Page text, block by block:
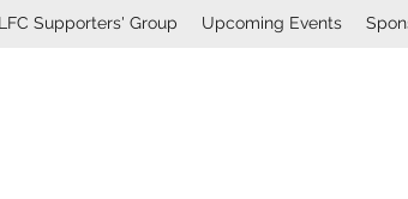
Supporters' Group Upcoming Events